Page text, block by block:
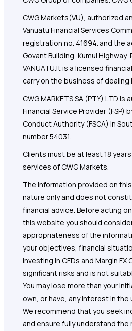
CWG Markets(VU), authorized
Vanuatu Financial Services
registration no. 41694. and the
Govant Building, Kumul Highway,
VANUATU.It is a licensed
carry on the business of dealing
CWG MARKETS SA (PTY) LTD is
Financial Service Provider (FSP)
Conduct Authority (FSCA) in
number 54031.
Clients must be at least 18
services of CWG Markets.
The information provided on
nature only and does not
financial advice. Before acting
this website you should
appropriateness of the
your objectives, financial
Investing in CFDs and Margin
significant risks and is not
You may lose more than your
own, or have, any interest in the
We recommend that you seek
and ensure fully understand the